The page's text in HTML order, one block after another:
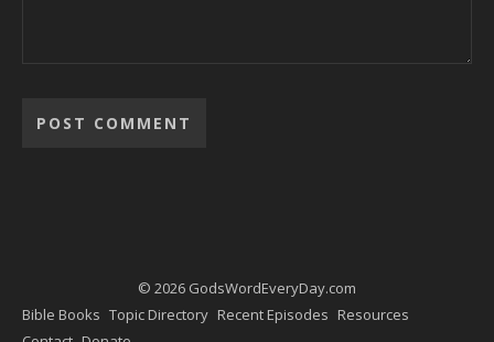
© 2026 GodsWordEveryDay.com
Bible Books Topic Directory Recent Episodes Resources